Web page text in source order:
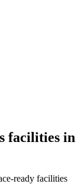
facilities in
ready facilities